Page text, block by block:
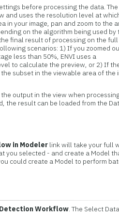
before processing the data. The
and uses the resolution level at
in your image, pan and zoom to the
on the algorithm being used by
final result of processing on the full
scenarios: 1) If you zoomed
less than 50%, ENVI uses a
to calculate the preview, or 2) If
subset in the viewable area of the
output in the view when
the result can be loaded from the
in Modeler link will take your full
you selected - and create a Model
could create a Model to perform
Workflow. The Select